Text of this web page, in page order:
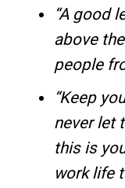
“A good
above
people
“Keep
never let
this is
work life